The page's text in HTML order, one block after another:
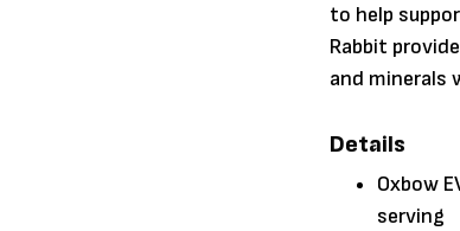
to help
Rabbit
and minerals
Details
Oxbow
serving